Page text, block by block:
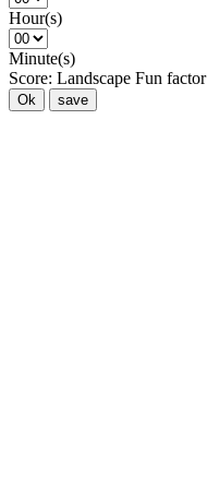
Hour(s)
Minute(s)
Score: Landscape Fun factor
Ok save